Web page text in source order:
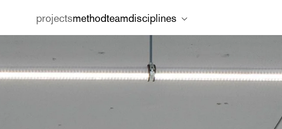
projectsmethodteamdisciplines